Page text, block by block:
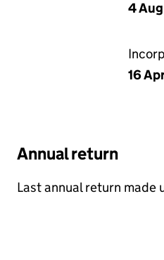
4
16
Annual return
Last annual return made